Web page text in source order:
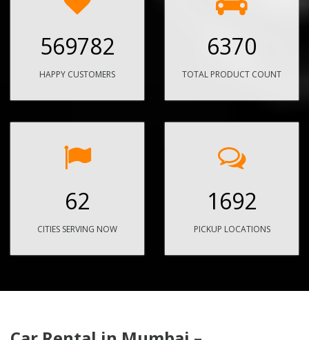
569782
HAPPY CUSTOMERS
6370
TOTAL PRODUCT COUNT
62
CITIES SERVING NOW
1692
PICKUP LOCATIONS